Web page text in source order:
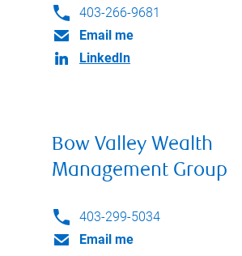
403-266-9681
Email me
LinkedIn
Bow Valley Wealth
Management Group
403-299-5034
Email me